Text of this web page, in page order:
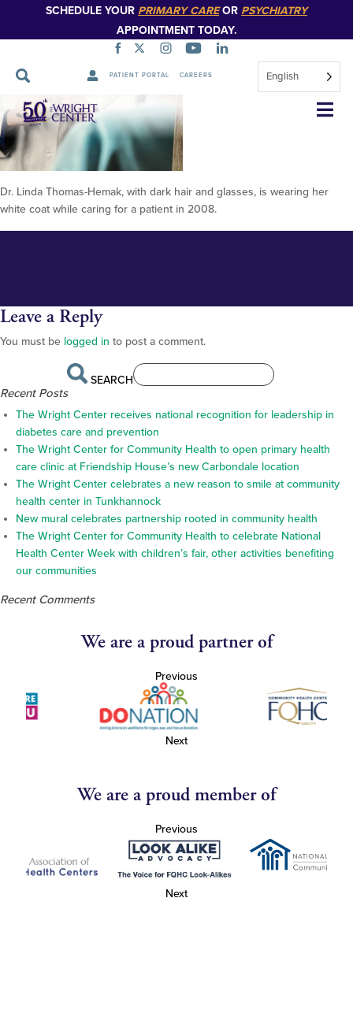
SCHEDULE YOUR PRIMARY CAREOR PSYCHIATRY
APPOINTMENT TODAY.
PATIENT PORTAL CAREERS English
Skip
Navigation
Dr Thomas Hemak
Dr. Linda Thomas-Hemak, with dark hair and glasses, is wearing her
white coat while caring for a patient in 2008.
Leave a Reply
You must be logged in to post a comment.
SEARCH
Recent Posts
The Wright Center receives national recognition for leadership in
diabetes care and prevention
The Wright Center for Community Health to open primary health
care clinic at Friendship House’s new Carbondale location
The Wright Center celebrates a new reason to smile at community
health center in Tunkhannock
New mural celebrates partnership rooted in community health
The Wright Center for Community Health to celebrate National
Health Center Week with children’s fair, other activities benefiting
our communities
Recent Comments
We are a proud partner of
Previous
Next
We are a proud member of
Previous
Next